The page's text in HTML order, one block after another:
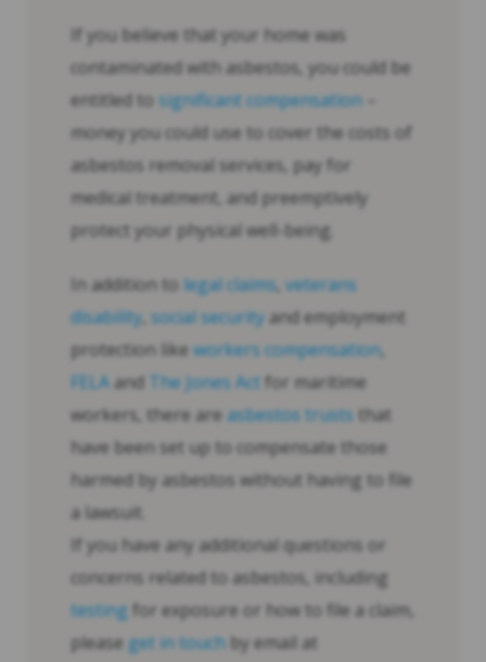
If you believe that your home was
contaminated with asbestos, you could be
entitled to significant compensation
money you could use to cover the costs of
asbestos removal services, pay for
medical treatment, and preemptively
protect your physical well-being.
In addition to legal claims, veterans
disability social security and employment
protection like workers compensation,
FELA and The Jones Act for maritime
workers, there are asbestos trusts that
have been set up to compensate those
harmed by asbestos without having to file
a lawsuit.
If you have any additional questions or
concerns related to asbestos, including
testing for exposure or how to file a claim,
please get in touch by email at